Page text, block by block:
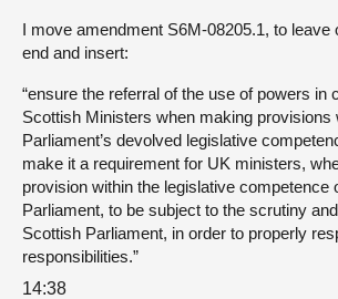
I move amendment S6M-08205.1, to leave
end and insert:
“ensure the referral of the use of powers in
Scottish Ministers when making provisions
Parliament’s devolved legislative
make it a requirement for UK ministers,
provision within the legislative competence
Parliament, to be subject to the scrutiny
Scottish Parliament, in order to properly
responsibilities.”
14:38